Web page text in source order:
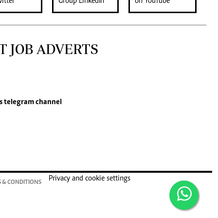
JOB ADVERTS
telegram channel
& CONDITIONS
Privacy and cookie settings